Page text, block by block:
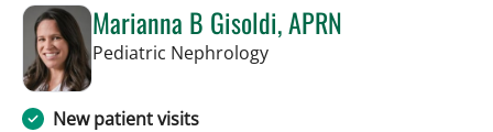
Marianna B Gisoldi, APRN
Pediatric Nephrologyin St Petersburg, FL
New patient visits